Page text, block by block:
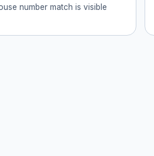
number match is visible